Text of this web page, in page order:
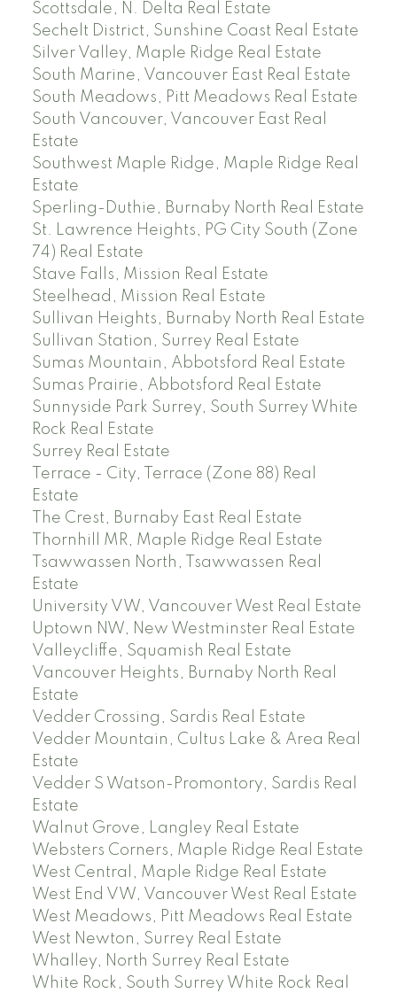
Scottsdale, N. Delta Real Estate
Sechelt District, Sunshine Coast Real Estate
Silver Valley, Maple Ridge Real Estate
South Marine, Vancouver East Real Estate
South Meadows, Pitt Meadows Real Estate
South Vancouver, Vancouver East Real
Estate
Southwest Maple Ridge, Maple Ridge Real
Estate
Sperling-Duthie, Burnaby North Real Estate
St. Lawrence Heights, PG City South (Zone
74) Real Estate
Stave Falls, Mission Real Estate
Steelhead, Mission Real Estate
Sullivan Heights, Burnaby North Real Estate
Sullivan Station, Surrey Real Estate
Sumas Mountain, Abbotsford Real Estate
Sumas Prairie, Abbotsford Real Estate
Sunnyside Park Surrey, South Surrey White
Rock Real Estate
Surrey Real Estate
Terrace - City, Terrace (Zone 88) Real
Estate
The Crest, Burnaby East Real Estate
Thornhill MR, Maple Ridge Real Estate
Tsawwassen North, Tsawwassen Real
Estate
University VW, Vancouver West Real Estate
Uptown NW, New Westminster Real Estate
Valleycliffe, Squamish Real Estate
Vancouver Heights, Burnaby North Real
Estate
Vedder Crossing, Sardis Real Estate
Vedder Mountain, Cultus Lake & Area Real
Estate
Vedder S Watson-Promontory, Sardis Real
Estate
Walnut Grove, Langley Real Estate
Websters Corners, Maple Ridge Real Estate
West Central, Maple Ridge Real Estate
West End VW, Vancouver West Real Estate
West Meadows, Pitt Meadows Real Estate
West Newton, Surrey Real Estate
Whalley, North Surrey Real Estate
White Rock, South Surrey White Rock Real